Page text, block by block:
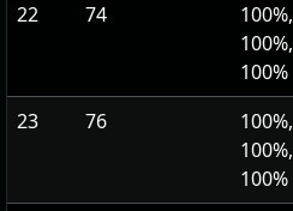
22 74
100%,
100%,
100%
23 76
100%,
100%,
100%